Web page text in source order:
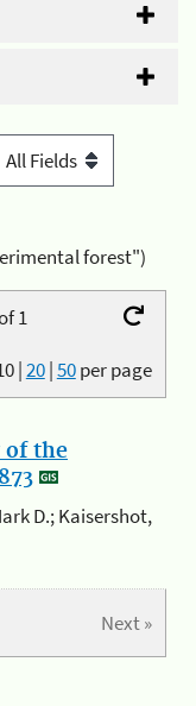
forest")
1
|20|50per page
of the
D.; Kaisershot,
Next »